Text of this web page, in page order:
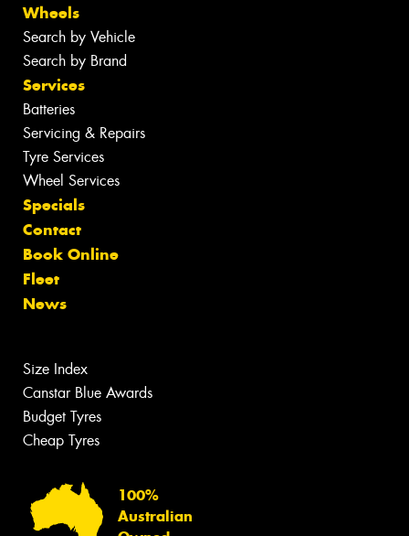
Wheels
Search by Vehicle
Search by Brand
Services
Batteries
Servicing & Repairs
Tyre Services
Wheel Services
Specials
Contact
Book Online
Fleet
News
Size Index
Canstar Blue Awards
Budget Tyres
Cheap Tyres
100%
Australian